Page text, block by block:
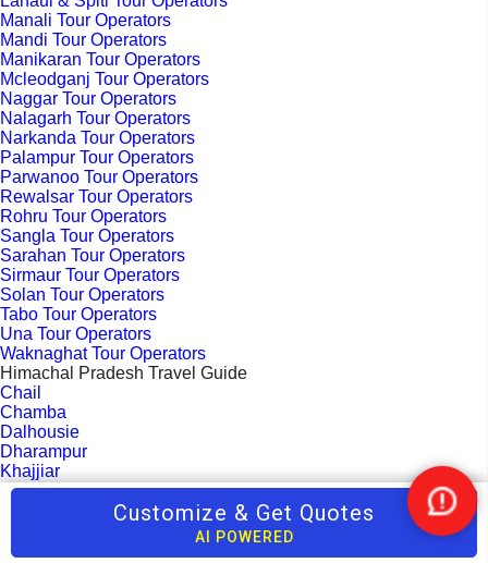
Manali Tour Operators
Mandi Tour Operators
Manikaran Tour Operators
Mcleodganj Tour Operators
Naggar Tour Operators
Nalagarh Tour Operators
Narkanda Tour Operators
Palampur Tour Operators
Parwanoo Tour Operators
Rewalsar Tour Operators
Rohru Tour Operators
Sangla Tour Operators
Sarahan Tour Operators
Sirmaur Tour Operators
Solan Tour Operators
Tabo Tour Operators
Una Tour Operators
Waknaghat Tour Operators
Himachal Pradesh Travel Guide
Chail
Chamba
Dalhousie
Dharampur
Khajjiar
Kufri
Mandi
Customize & Get Quotes
AI POWERED